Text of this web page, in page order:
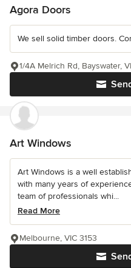
Agora Doors
We sell solid timber doors.
1/4A Melrich Rd, Bayswater,
Art Windows
Art Windows is a well
with many years of
team of professionals whi...
Read More
Melbourne, VIC 3153